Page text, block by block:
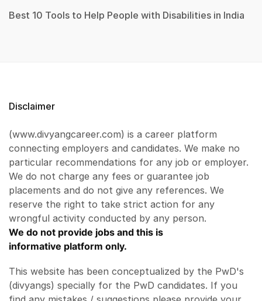
Best 10 Tools to Help People with Disabilities in India
Disclaimer
(www.divyangcareer.com) is a career platform
connecting employers and candidates. We make no
particular recommendations for any job or employer.
We do not charge any fees or guarantee job
placements and do not give any references. We
reserve the right to take strict action for any
wrongful activity conducted by any person.
We do not provide jobs and this is
informative platform only.
This website has been conceptualized by the PwD's
(divyangs) specially for the PwD candidates. If you